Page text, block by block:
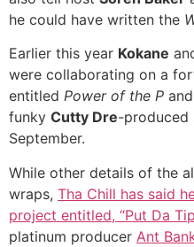
he could have written the
Earlier this year Kokane
were collaborating on a
entitled Power of the P
funky Cutty Dre-produced
September.
While other details of the
wraps, Tha Chill has said
project entitled, “Put Da
platinum producer Ant